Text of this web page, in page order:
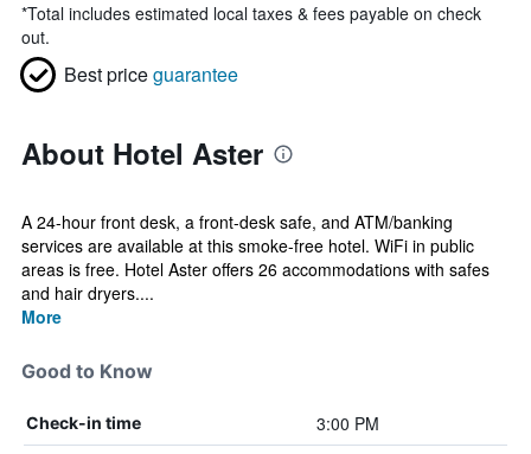
*Total includes estimated local taxes & fees payable on check
out.
Best priceguarantee
About Hotel Aster
A 24-hour front desk, a front-desk safe, and ATM/banking
services are available at this smoke-free hotel. WiFi in public
areas is free. Hotel Aster offers 26 accommodations with safes
and hair dryers....
More
Good to Know
Check-in time 3:00 PM